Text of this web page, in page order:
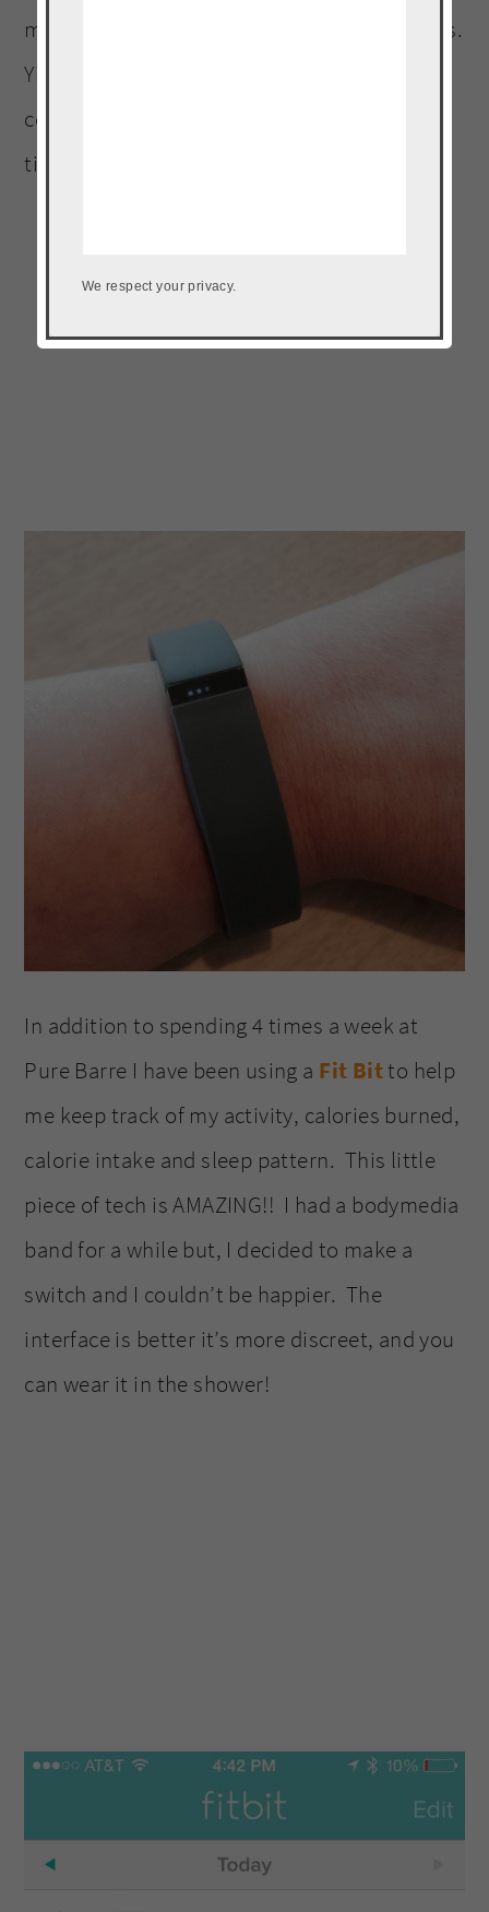
my arms, lost 4 lbs and a total of 6 1/2 inches.
Yipeee!! I could not be happier, and I am
confident it will continue because I love my
time at the barre!
In addition to spending 4 times a week at
Pure Barre I have been using a Fit Bitto help
me keep track of my activity, calories burned,
calorie intake and sleep pattern. This little
piece of tech is AMAZING!! I had a bodymedia
band for a while but, I decided to make a
switch and I couldn’t be happier. The
interface is better it’s more discreet, and you
can wear it in the shower!
We respect your privacy.